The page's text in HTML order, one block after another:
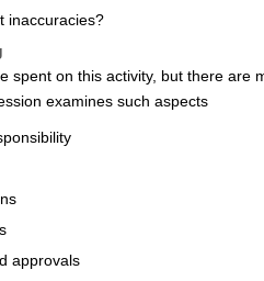
inaccuracies?
spent on this activity, but there are
examines such aspects
approvals